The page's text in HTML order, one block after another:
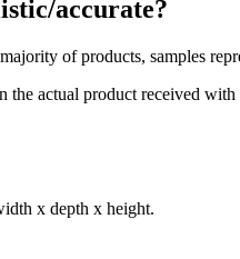
accurate?
of products, samples
actual product received
x depth x height.